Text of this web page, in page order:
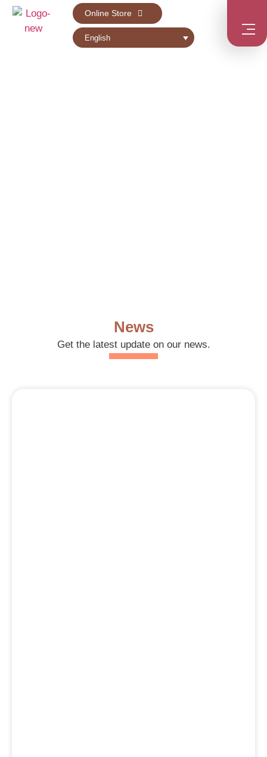
English
Online Store
News
Get the latest update on our news.